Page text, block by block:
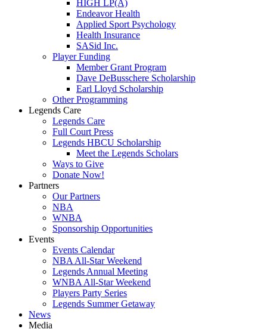
HIGH LP(A)
Endeavor Health
Applied Sport Psychology
Health Insurance
SASid Inc.
Player Funding
Member Grant Program
Dave DeBusschere Scholarship
Earl Lloyd Scholarship
Other Programming
Legends Care
Legends Care
Full Court Press
Legends HBCU Scholarship
Meet the Legends Scholars
Ways to Give
Donate Now!
Partners
Our Partners
NBA
WNBA
Sponsorship Opportunities
Events
Events Calendar
NBA All-Star Weekend
Legends Annual Meeting
WNBA All-Star Weekend
Players Party Series
Legends Summer Getaway
News
Media